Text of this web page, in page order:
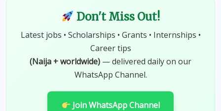
Don't Miss Out!
Latest jobs • Scholarships • Grants • Internships •
Career tips
(Naija + worldwide) — delivered daily on our
WhatsApp Channel.
Join WhatsApp Channel